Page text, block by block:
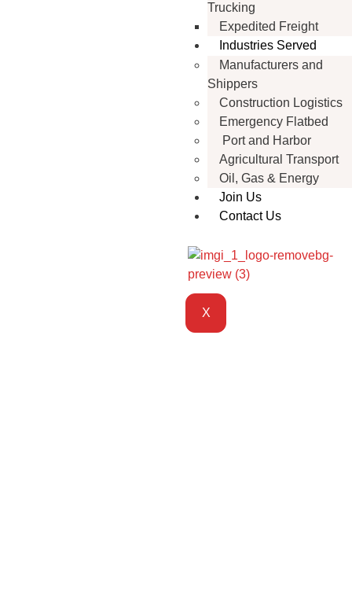
Trucking
Expedited Freight
Industries Served
Manufacturers and
Shippers
Construction Logistics
Emergency Flatbed
Port and Harbor
Agricultural Transport
Oil, Gas & Energy
Join Us
Contact Us
X